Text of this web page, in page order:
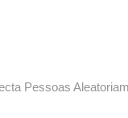
Pessoas